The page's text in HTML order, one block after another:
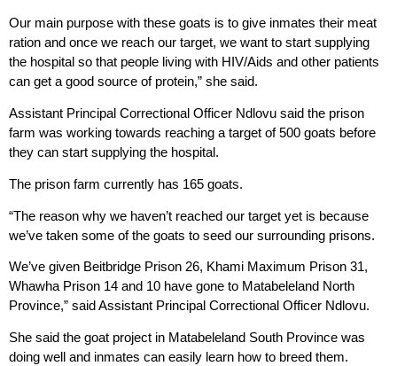
Our main purpose with these goats is to give inmates their meat
ration and once we reach our target, we want to start supplying
the hospital so that people living with HIV/Aids and other patients
can get a good source of protein,” she said.
Assistant Principal Correctional Officer Ndlovu said the prison
farm was working towards reaching a target of 500 goats before
they can start supplying the hospital.
The prison farm currently has 165 goats.
“The reason why we haven’t reached our target yet is because
we’ve taken some of the goats to seed our surrounding prisons.
We’ve given Beitbridge Prison 26, Khami Maximum Prison 31,
Whawha Prison 14 and 10 have gone to Matabeleland North
Province,” said Assistant Principal Correctional Officer Ndlovu.
She said the goat project in Matabeleland South Province was
doing well and inmates can easily learn how to breed them.